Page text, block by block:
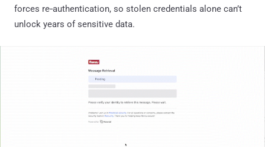
forces re‑authentication, so stolen credentials alone can’t
unlock years of sensitive data.